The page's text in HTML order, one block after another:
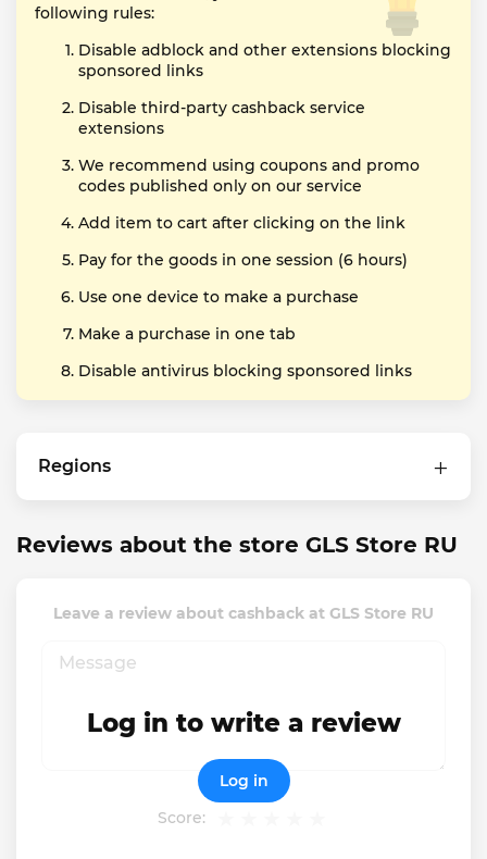
following rules:
Disable adblock and other extensions blocking
sponsored links
Disable third-party cashback service
extensions
We recommend using coupons and promo
codes published only on our service
Add item to cart after clicking on the link
Pay for the goods in one session (6 hours)
Use one device to make a purchase
Make a purchase in one tab
Disable antivirus blocking sponsored links
Regions
Reviews about the store GLS Store RU
Leave a review about cashback at GLS Store RU
Score:
Log in to write a review
Log in